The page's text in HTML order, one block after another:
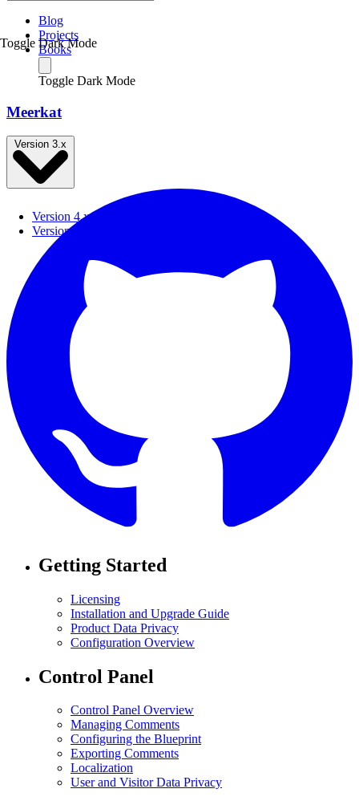
Toggle Dark Mode
Blog
Projects
Books
Toggle Dark Mode
Meerkat
Version 4.x
Version 3.x
Getting Started
Licensing
Installation and Upgrade Guide
Product Data Privacy
Configuration Overview
Control Panel
Control Panel Overview
Managing Comments
Configuring the Blueprint
Exporting Comments
Localization
User and Visitor Data Privacy